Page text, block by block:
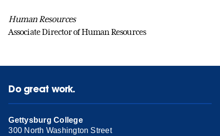
Human Resources
Associate Director of Human Resources
Do great work.
Gettysburg College
300 North Washington Street